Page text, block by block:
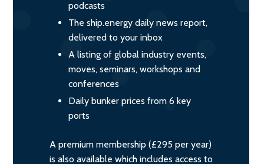
podcasts
The ship.energy daily news report,
delivered to your inbox
A listing of global industry events,
moves, seminars, workshops and
conferences
Daily bunker prices from 6 key
ports
A premium membership (£295 per year)
is also available which includes access to